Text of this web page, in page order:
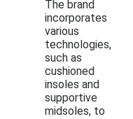
The brand
incorporates
various
technologies,
such as
cushioned
insoles and
supportive
midsoles, to